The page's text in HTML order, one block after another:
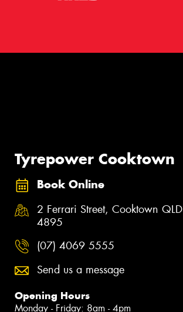
Tyrepower Cooktown
Book Online
2 Ferrari Street, Cooktown QLD
4895
(07) 4069 5555
Send us a message
Opening Hours
Monday - Friday: 8am - 4pm